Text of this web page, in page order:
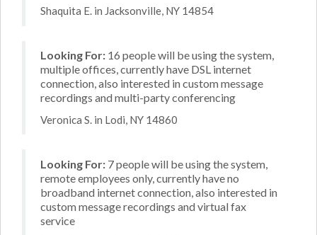
Shaquita E. in Jacksonville, NY 14854
Looking For: 16 people will be using the system,
multiple offices, currently have DSL internet
connection, also interested in custom message
recordings and multi-party conferencing
Veronica S. in Lodi, NY 14860
Looking For: 7 people will be using the system,
remote employees only, currently have no
broadband internet connection, also interested in
custom message recordings and virtual fax
service